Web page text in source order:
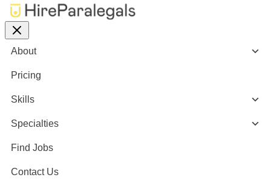
About
Pricing
Skills
Specialties
Find Jobs
Contact Us